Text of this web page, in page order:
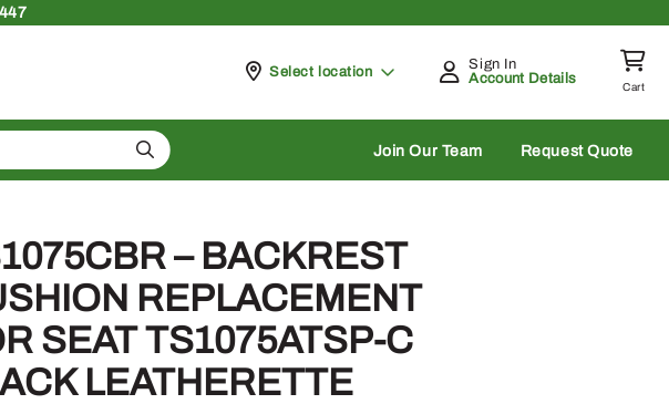
Pickup at
Select location
Sign In
Account Details
Cart
Search Join Our Team Request Quote
– BACKREST
REPLACEMENT
SEAT TS1075ATSP-C
LEATHERETTE